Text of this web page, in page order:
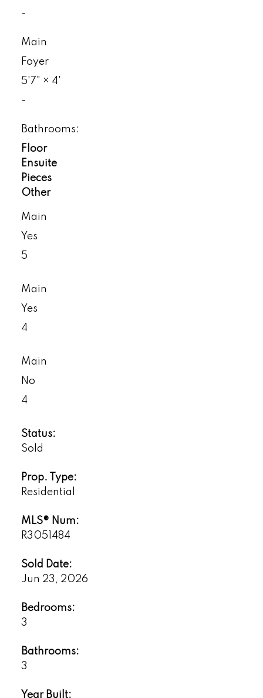
-
Main
Foyer
5'7" × 4'
-
Bathrooms:
Floor
Ensuite
Pieces
Other
Main
Yes
5
Main
Yes
4
Main
No
4
Status:
Sold
Prop. Type:
Residential
MLS® Num:
R3051484
Sold Date:
Jun 23, 2026
Bedrooms:
3
Bathrooms:
3
Year Built: